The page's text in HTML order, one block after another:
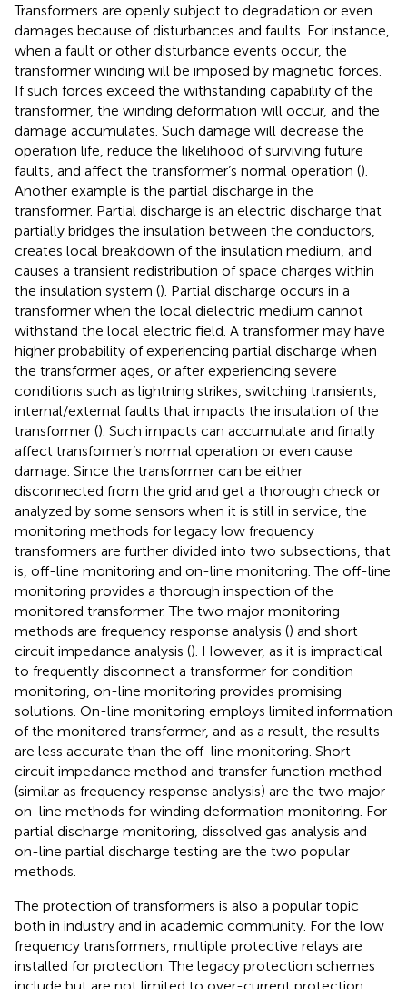
Transformers are openly subject to degradation or even
damages because of disturbances and faults. For instance,
when a fault or other disturbance events occur, the
transformer winding will be imposed by magnetic forces.
If such forces exceed the withstanding capability of the
transformer, the winding deformation will occur, and the
damage accumulates. Such damage will decrease the
operation life, reduce the likelihood of surviving future
faults, and affect the transformer’s normal operation ().
Another example is the partial discharge in the
transformer. Partial discharge is an electric discharge that
partially bridges the insulation between the conductors,
creates local breakdown of the insulation medium, and
causes a transient redistribution of space charges within
the insulation system (). Partial discharge occurs in a
transformer when the local dielectric medium cannot
withstand the local electric field. A transformer may have
higher probability of experiencing partial discharge when
the transformer ages, or after experiencing severe
conditions such as lightning strikes, switching transients,
internal/external faults that impacts the insulation of the
transformer (). Such impacts can accumulate and finally
affect transformer’s normal operation or even cause
damage. Since the transformer can be either
disconnected from the grid and get a thorough check or
analyzed by some sensors when it is still in service, the
monitoring methods for legacy low frequency
transformers are further divided into two subsections, that
is, off-line monitoring and on-line monitoring. The off-line
monitoring provides a thorough inspection of the
monitored transformer. The two major monitoring
methods are frequency response analysis () and short
circuit impedance analysis (). However, as it is impractical
to frequently disconnect a transformer for condition
monitoring, on-line monitoring provides promising
solutions. On-line monitoring employs limited information
of the monitored transformer, and as a result, the results
are less accurate than the off-line monitoring. Short-
circuit impedance method and transfer function method
(similar as frequency response analysis) are the two major
on-line methods for winding deformation monitoring. For
partial discharge monitoring, dissolved gas analysis and
on-line partial discharge testing are the two popular
methods.
The protection of transformers is also a popular topic
both in industry and in academic community. For the low
frequency transformers, multiple protective relays are
installed for protection. The legacy protection schemes
include but are not limited to over-current protection,